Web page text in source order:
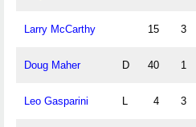
Larry McCarthy 15 3
Doug Maher D 40 1
Leo Gasparini L 4 3